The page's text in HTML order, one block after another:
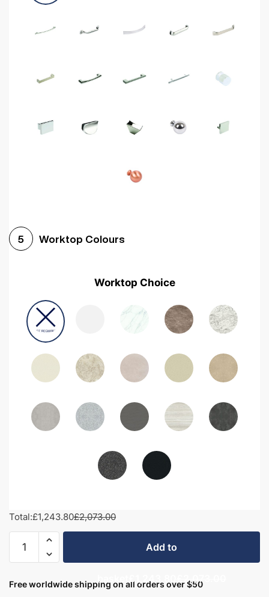
5 Worktop Colours
Worktop Choice
Total:£1,243.80£2,073.00
Bathroom
Set
Add to
basket £1,243.80 £2,073.00
Free worldwide shipping on all orders over $50